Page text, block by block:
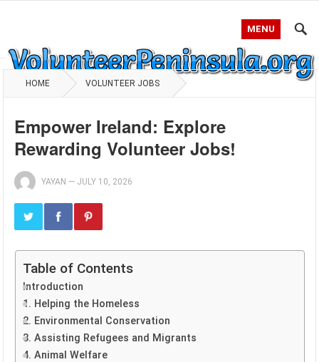
MENU
HOME VOLUNTEER JOBS
Empower Ireland: Explore
Rewarding Volunteer Jobs!
YAYAN — JULY 10, 2026
Table of Contents
Introduction
1. Helping the Homeless
2. Environmental Conservation
3. Assisting Refugees and Migrants
4. Animal Welfare